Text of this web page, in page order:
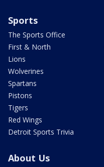
Sports
The Sports Office
First & North
Lions
Wolverines
Spartans
Pistons
Tigers
Red Wings
Detroit Sports Trivia
About Us